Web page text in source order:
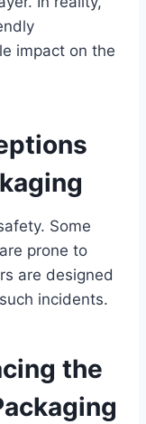
impact on the
Some
prone to
are designed
incidents.
the